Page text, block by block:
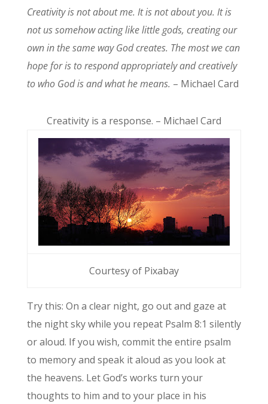
Creativity is not about me. It is not about you. It is
not us somehow acting like little gods, creating our
own in the same way God creates. The most we can
hope for is to respond appropriately and creatively
to who God is and what he means. – Michael Card
Creativity is a response. – Michael Card
Courtesy of Pixabay
Try this: On a clear night, go out and gaze at
the night sky while you repeat Psalm 8:1 silently
or aloud. If you wish, commit the entire psalm
to memory and speak it aloud as you look at
the heavens. Let God’s works turn your
thoughts to him and to your place in his